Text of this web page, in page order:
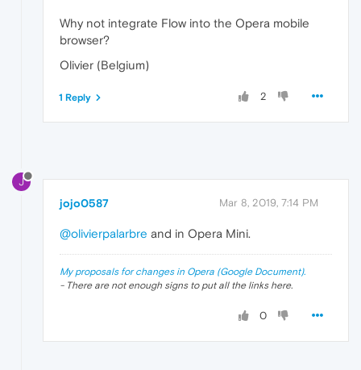
Why not integrate Flow into the Opera mobile
browser?
Olivier (Belgium)
2
1 Reply
J
jojo0587 Mar 8, 2019, 7:14 PM
@olivierpalarbre and in Opera Mini.
My proposals for changes in Opera (Google Document).
- There are not enough signs to put all the links here.
0